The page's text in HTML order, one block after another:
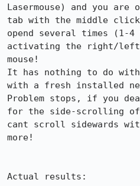
Lasermouse) and you
tab with the middle
opend several times (1-
activating the right/
mouse!
It has nothing to do
with a fresh installed
Problem stops, if you
for the side-scrolling of
cant scroll sidewards with
more!
Actual results: